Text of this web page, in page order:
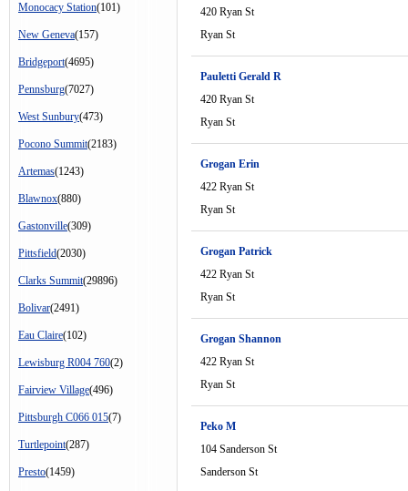
Monocacy Station(101)
New Geneva(157)
Bridgeport(4695)
Pennsburg(7027)
West Sunbury(473)
Pocono Summit(2183)
Artemas(1243)
Blawnox(880)
Gastonville(309)
Pittsfield(2030)
Clarks Summit(29896)
Bolivar(2491)
Eau Claire(102)
Lewisburg R004 760(2)
Fairview Village(496)
Pittsburgh C066 015(7)
Turtlepoint(287)
Presto(1459)
420 Ryan St
Ryan St
Pauletti Gerald R
420 Ryan St
Ryan St
Grogan Erin
422 Ryan St
Ryan St
Grogan Patrick
422 Ryan St
Ryan St
Grogan Shannon
422 Ryan St
Ryan St
Peko M
104 Sanderson St
Sanderson St